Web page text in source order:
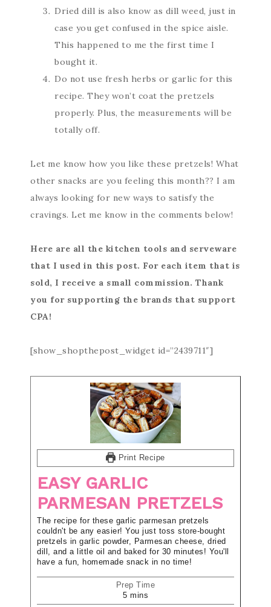
Dried dill is also know as dill weed, just in
case you get confused in the spice aisle.
This happened to me the first time I
bought it.
Do not use fresh herbs or garlic for this
recipe. They won’t coat the pretzels
properly. Plus, the measurements will be
totally off.
Let me know how you like these pretzels! What
other snacks are you feeling this month?? I am
always looking for new ways to satisfy the
cravings. Let me know in the comments below!
Here are all the kitchen tools and serveware
that I used in this post. For each item that is
sold, I receive a small commission. Thank
you for supporting the brands that support
CPA!
[show_shopthepost_widget id=”2439711″]
Print Recipe
EASY GARLIC
PARMESAN PRETZELS
The recipe for these garlic parmesan pretzels
couldn't be any easier! You just toss store-bought
pretzels in garlic powder, Parmesan cheese, dried
dill, and a little oil and baked for 30 minutes! You'll
have a fun, homemade snack in no time!
Prep Time
5 mins